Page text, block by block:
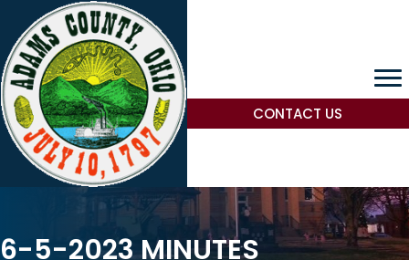
CONTACT US
6-5-2023 MINUTES